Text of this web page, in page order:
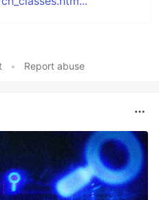
• Report abuse